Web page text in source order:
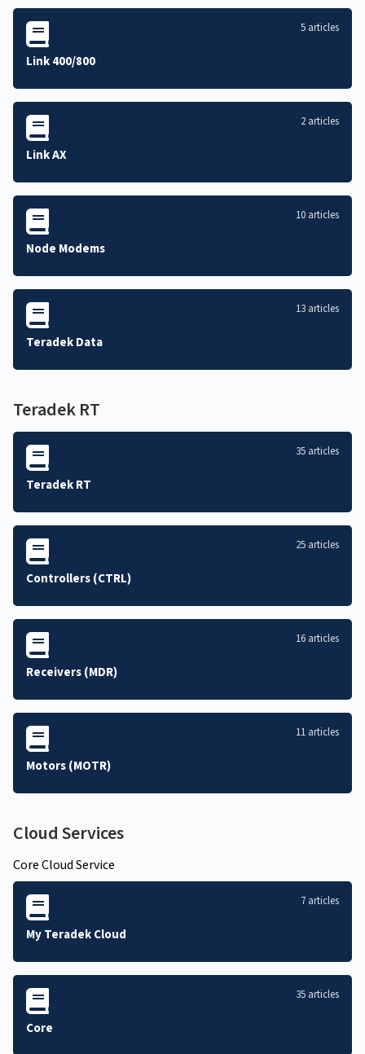
Link 400/800
5 articles
Link AX
2 articles
Node Modems
10 articles
Teradek Data
13 articles
Teradek RT
Teradek RT
35 articles
Controllers (CTRL)
25 articles
Receivers (MDR)
16 articles
Motors (MOTR)
11 articles
Cloud Services
Core Cloud Service
My Teradek Cloud
7 articles
Core
35 articles